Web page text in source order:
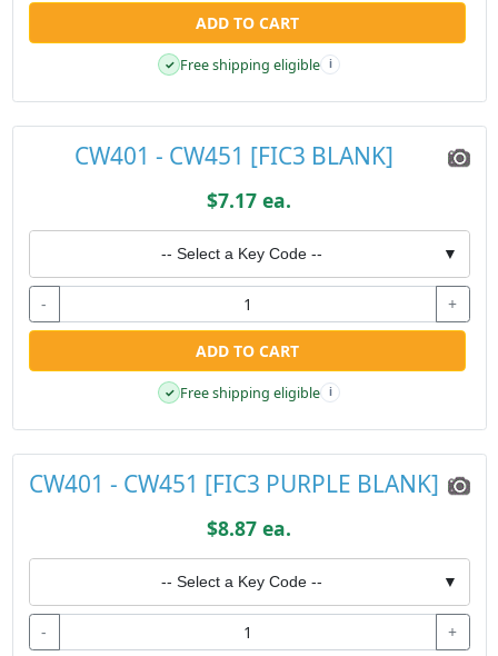
ADD TO CART
✓ Free shipping eligible i
CW401 - CW451 [FIC3 BLANK]
$7.17 ea.
-- Select a Key Code -- ▼
- +
ADD TO CART
✓ Free shipping eligible i
CW401 - CW451 [FIC3 PURPLE BLANK]
$8.87 ea.
-- Select a Key Code -- ▼
- +